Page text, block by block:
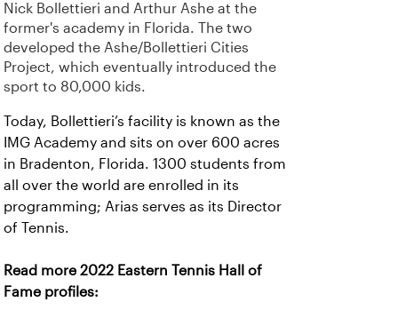
Nick Bollettieri and Arthur Ashe at the
former's academy in Florida. The two
developed the Ashe/Bollettieri Cities
Project, which eventually introduced the
sport to 80,000 kids.
Today, Bollettieri’s facility is known as the
IMG Academy and sits on over 600 acres
in Bradenton, Florida. 1300 students from
all over the world are enrolled in its
programming; Arias serves as its Director
of Tennis.
Read more 2022 Eastern Tennis Hall of
Fame profiles: